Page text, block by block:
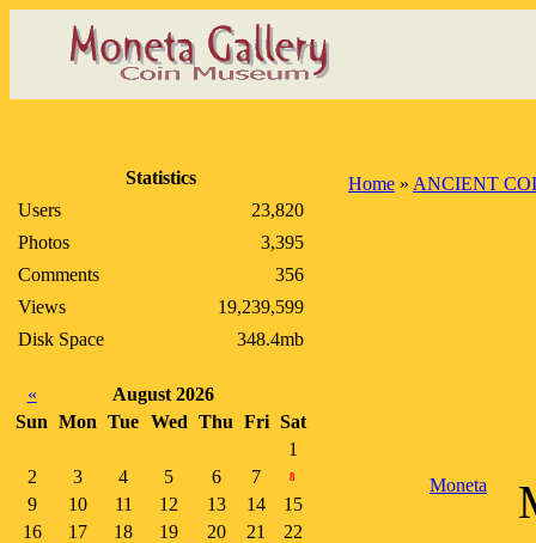
Statistics
Users
23,820
Photos
3,395
Comments
356
Views
19,239,599
Disk Space
348.4mb
«
August 2026
Sun Mon Tue Wed Thu Fri Sat
1
2
3 4 5 6 7 8
9 10 11 12 13 14
15
16
17 18 19 20 21
22
Home » ANCIENT
Moneta